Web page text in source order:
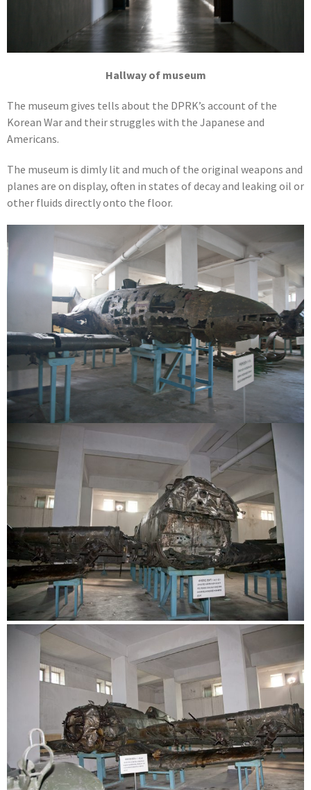
Hallway of museum
The museum gives tells about the DPRK’s account of the
Korean War and their struggles with the Japanese and
Americans.
The museum is dimly lit and much of the original weapons and
planes are on display, often in states of decay and leaking oil or
other fluids directly onto the floor.